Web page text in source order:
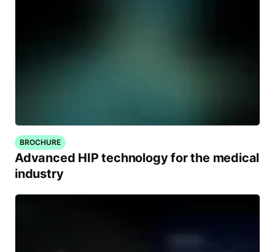
BROCHURE
Advanced HIP technology for the medical
industry